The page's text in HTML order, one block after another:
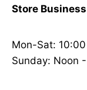
Store
Mon-Sat:
Sunday: Noon